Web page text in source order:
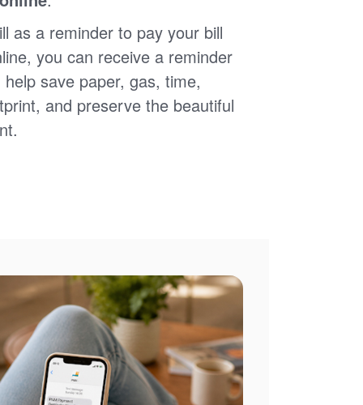
as a reminder to pay your bill
you can receive a reminder
save paper, gas, time,
and preserve the beautiful